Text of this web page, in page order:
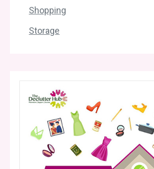
Shopping
Storage